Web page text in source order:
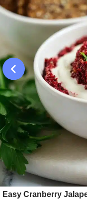
Easy Cranberry